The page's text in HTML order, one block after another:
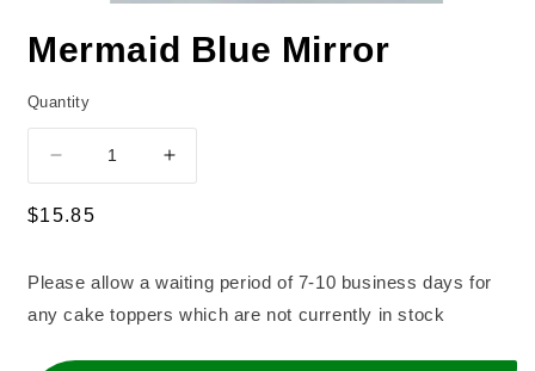
Mermaid Blue Mirror
Quantity
Decrease
quantity
for
Mirror
Increase
quantity
Mirror
Regular
$15.85
Please allow a waiting period of 7-10 business days for
any cake toppers which are not currently in stock